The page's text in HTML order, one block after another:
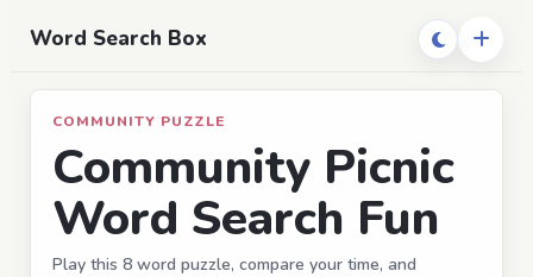
Word Search Box
COMMUNITY PUZZLE
Community Picnic
Word Search Fun
Play this 8 word puzzle, compare your time, and